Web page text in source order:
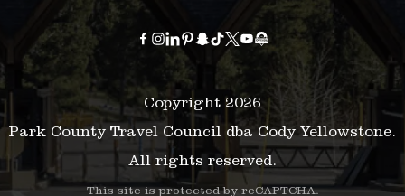
Copyright 2026
Park County Travel Council dba Cody Yellowstone.
All rights reserved.
This site is protected by reCAPTCHA.